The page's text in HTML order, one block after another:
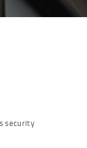
security